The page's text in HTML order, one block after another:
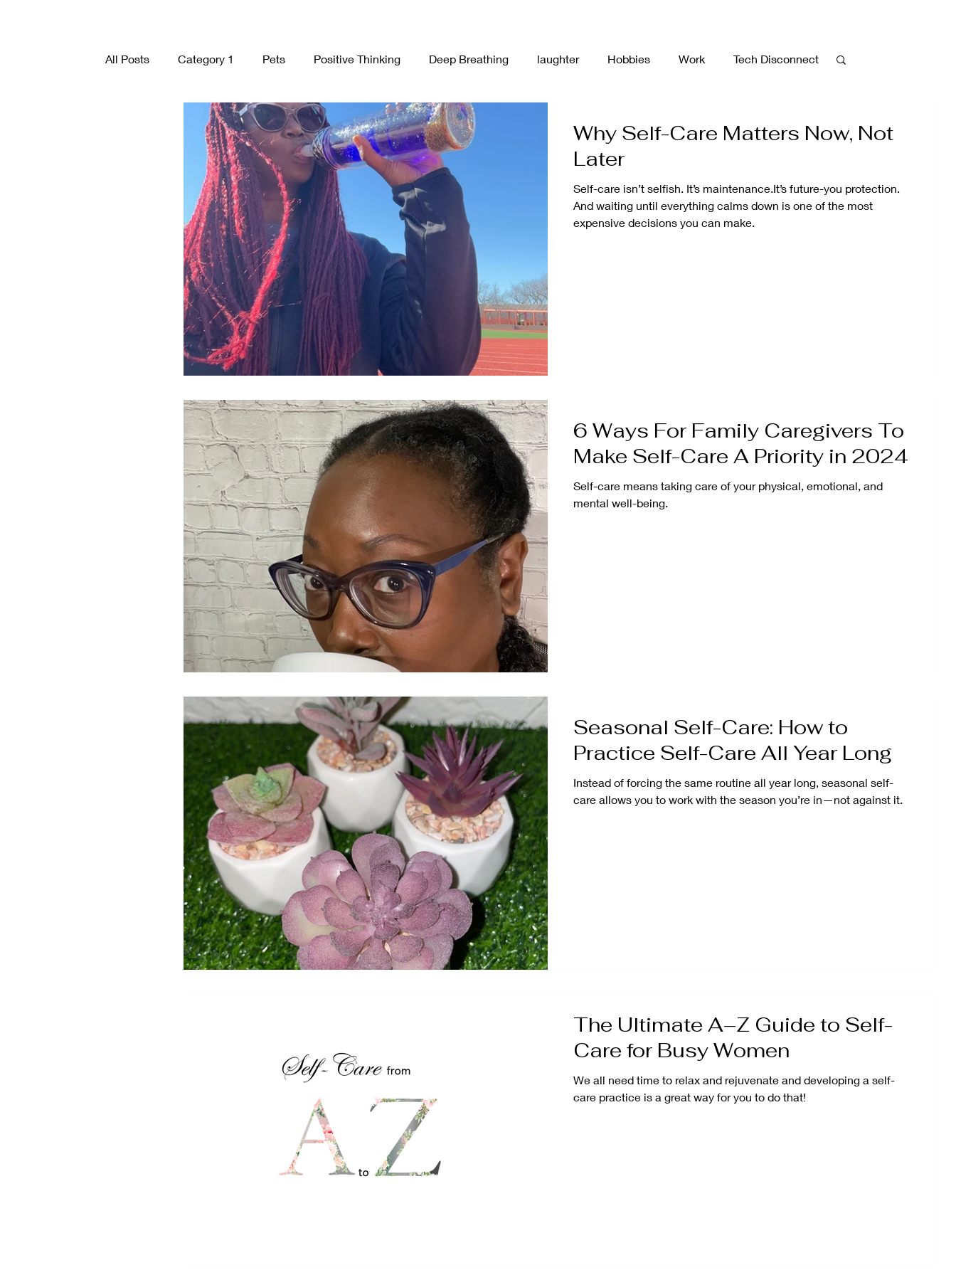
All Posts Category 1 Pets Positive Thinking Deep Breathing laughter Hobbies Work Tech Disconnect
Nature Vision Board Food Affirmations
Caregivers Communication New Year
Plants Visualization Creativity
Why Self-Care Matters Now, Not
Later
Self-care isn’t selfish. It’s maintenance.It’s future-you protection.
And waiting until everything calms down is one of the most
expensive decisions you can make.
6 Ways For Family Caregivers To
Make Self-Care A Priority in 2024
Self-care means taking care of your physical, emotional, and
mental well-being.
Seasonal Self-Care: How to
Practice Self-Care All Year Long
Instead of forcing the same routine all year long, seasonal self-
care allows you to work with the season you’re in—not against it.
The Ultimate A–Z Guide to Self-
Care for Busy Women
We all need time to relax and rejuvenate and developing a self-
care practice is a great way for you to do that!